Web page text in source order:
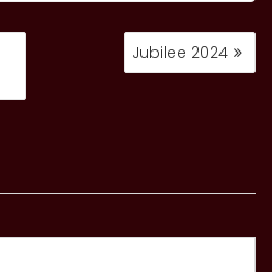
Jubilee 2024